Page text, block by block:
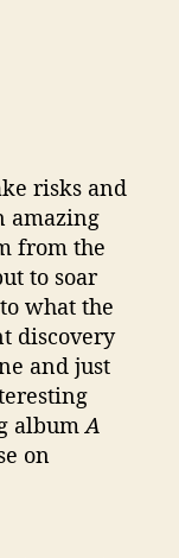
risks and
amazing
from the
to soar
what the
discovery
and just
albumA
on